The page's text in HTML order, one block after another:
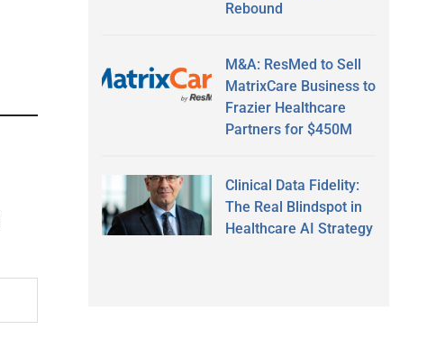
Rebound
M&A: ResMed to Sell
MatrixCare Business to
Frazier Healthcare
Partners for $450M
Clinical Data Fidelity:
The Real Blindspot in
Healthcare AI Strategy